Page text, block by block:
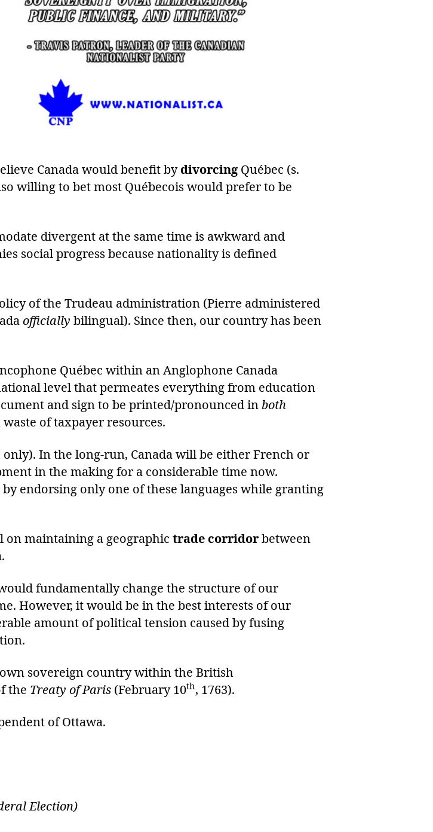
Canada would benefit by divorcing Québec (s.
willing to bet most Québecois would prefer to be
divergent at the same time is awkward and
social progress because nationality is defined
of the Trudeau administration (Pierre administered
officially bilingual). Since then, our country has been
Québec within an Anglophone Canada
level that permeates everything from education
and sign to be printed/pronounced in both
of taxpayer resources.
only). In the long-run, Canada will be either French or
in the making for a considerable time now.
endorsing only one of these languages while granting
maintaining a geographic trade corridorbetween
fundamentally change the structure of our
However, it would be in the best interests of our
amount of political tension caused by fusing
sovereign country within the British
the Treaty of Paris (February 10th, 1763).
of Ottawa.
Election)